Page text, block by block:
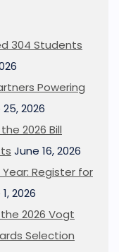
304 Students
Powering
2026
2026 Bill
June 16, 2026
Register for
2026
2026 Vogt
Selection